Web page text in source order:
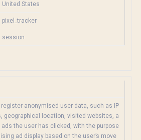
United States
pixel_tracker
session
register anonymised user data, such as IP
geographical location, visited websites, a
ads the user has clicked, with the purpose
ad display based on the user’s move